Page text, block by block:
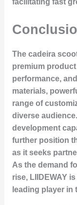
facilitating fast
The cadeira
premium
performance,
materials,
range of
diverse
development
further position
as it seeks
As the demand
rise, LIIDEWAY
leading player in